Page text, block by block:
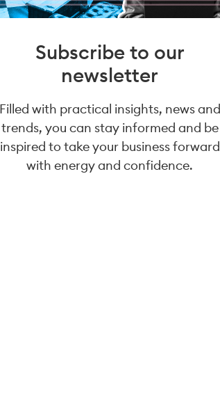
Subscribe to our
newsletter
Filled with practical insights, news and
trends, you can stay informed and be
inspired to take your business forward
with energy and confidence.